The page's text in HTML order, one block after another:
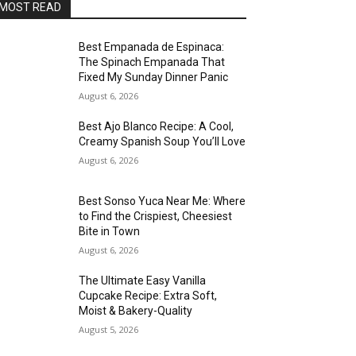
READ
Best Empanada de Espinaca:
The Spinach Empanada That
Fixed My Sunday Dinner Panic
August 6, 2026
Best Ajo Blanco Recipe: A Cool,
Creamy Spanish Soup You’ll Love
August 6, 2026
Best Sonso Yuca Near Me: Where
to Find the Crispiest, Cheesiest
Bite in Town
August 6, 2026
The Ultimate Easy Vanilla
Cupcake Recipe: Extra Soft,
Moist & Bakery-Quality
August 5, 2026